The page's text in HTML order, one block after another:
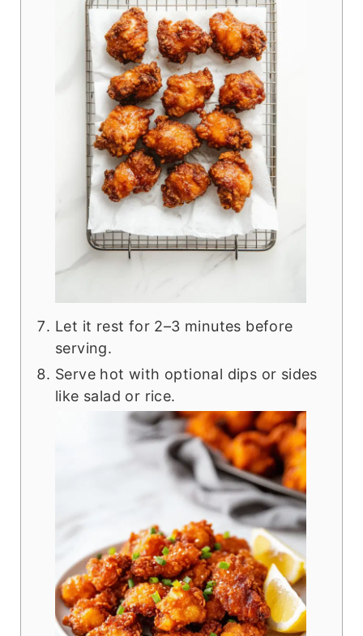
Let it rest for 2–3 minutes before
serving.
Serve hot with optional dips or sides
like salad or rice.